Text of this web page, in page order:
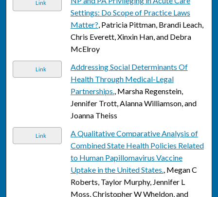
Link
Settings: Do Scope of Practice Laws
Matter?, Patricia Pittman, Brandi Leach,
Chris Everett, Xinxin Han, and Debra
McElroy
Link
Addressing Social Determinants Of
Health Through Medical-Legal
Partnerships., Marsha Regenstein,
Jennifer Trott, Alanna Williamson, and
Joanna Theiss
Link
A Qualitative Comparative Analysis of
Combined State Health Policies Related
to Human Papillomavirus Vaccine
Uptake in the United States., Megan C
Roberts, Taylor Murphy, Jennifer L
Moss, Christopher W Wheldon, and